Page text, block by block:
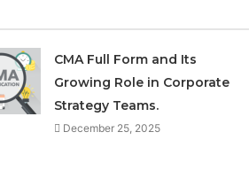
CMA Full Form and Its
Growing Role in Corporate
Strategy Teams.
December 25, 2025